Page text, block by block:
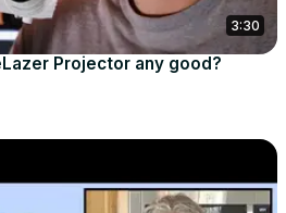
3:30
Projector any good?